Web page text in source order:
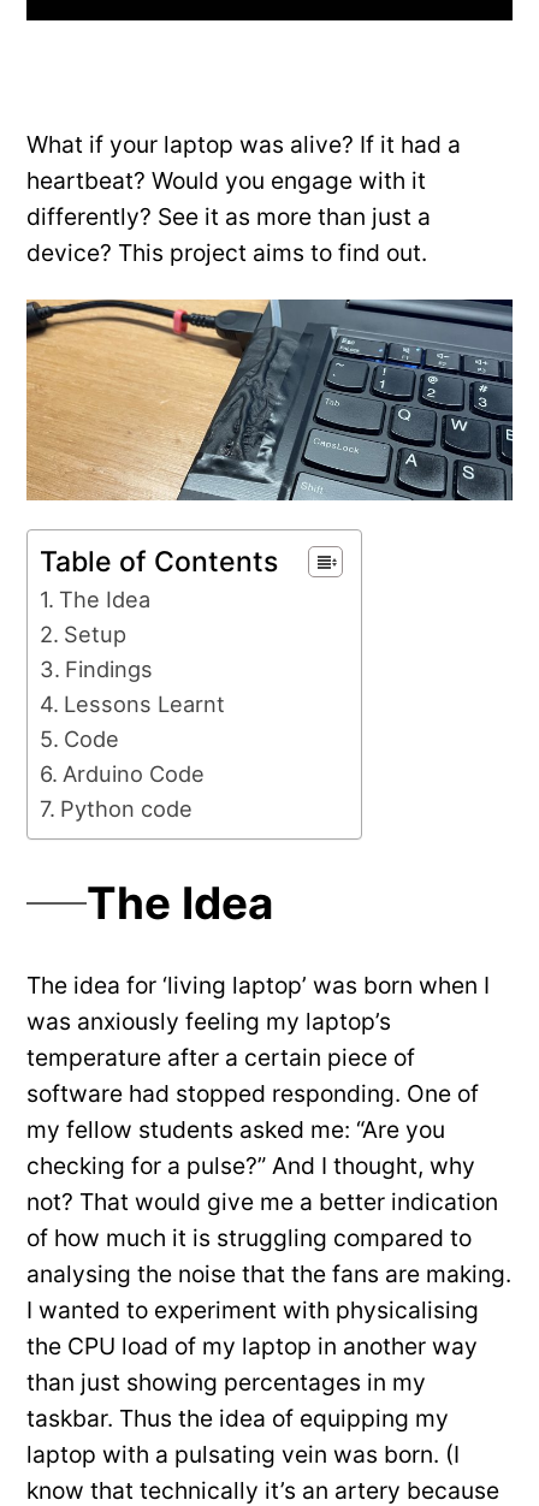
What if your laptop was alive? If it had a
heartbeat? Would you engage with it
differently? See it as more than just a
device? This project aims to find out.
Table of Contents
The Idea
Setup
Findings
Lessons Learnt
Code
Arduino Code
Python code
The Idea
The idea for ‘living laptop’ was born when I
was anxiously feeling my laptop’s
temperature after a certain piece of
software had stopped responding. One of
my fellow students asked me: “Are you
checking for a pulse?” And I thought, why
not? That would give me a better indication
of how much it is struggling compared to
analysing the noise that the fans are making.
I wanted to experiment with physicalising
the CPU load of my laptop in another way
than just showing percentages in my
taskbar. Thus the idea of equipping my
laptop with a pulsating vein was born. (I
know that technically it’s an artery because